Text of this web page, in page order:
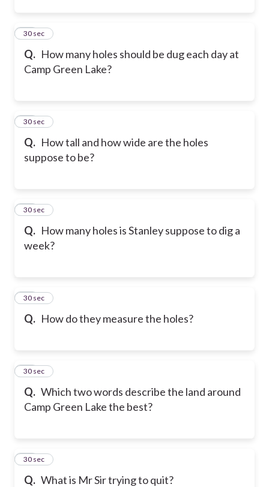
Q. How many holes should be dug each day at
Camp Green Lake?
12
30 sec
Q. How tall and how wide are the holes
suppose to be?
13
30 sec
Q. How many holes is Stanley suppose to dig a
week?
14
30 sec
Q. How do they measure the holes?
15
30 sec
Q. Which two words describe the land around
Camp Green Lake the best?
16
30 sec
Q. What is Mr Sir trying to quit?
17
30 sec